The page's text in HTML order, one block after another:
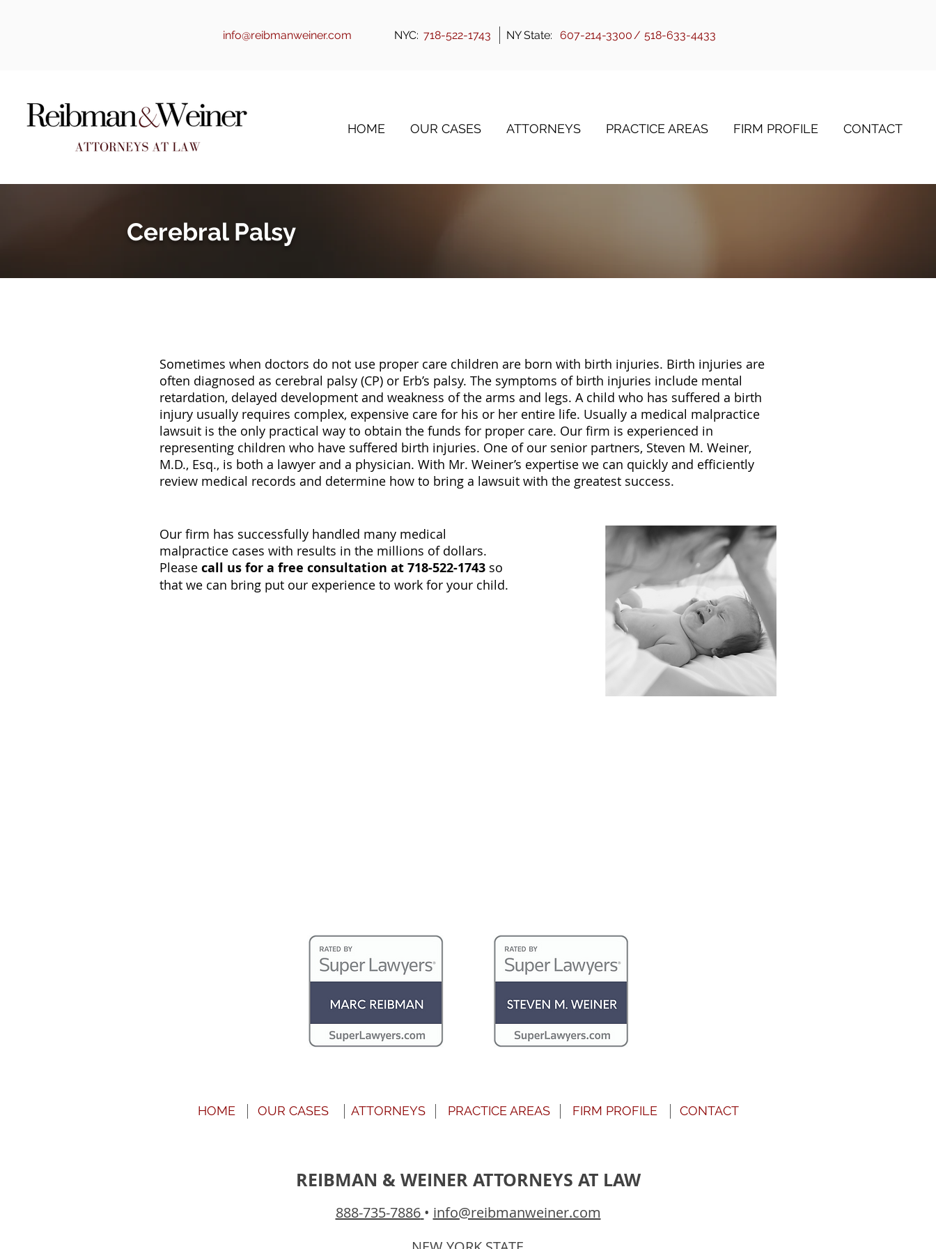
info@reibmanweiner.com NYC: 718-522-1743 NY State: 607-214-3300/ 518-633-4433
HOME OUR CASES ATTORNEYS PRACTICE AREAS FIRM PROFILE CONTACT
Cerebral Palsy
Sometimes when doctors do not use proper care children are born with birth injuries. Birth injuries are
often diagnosed as cerebral palsy (CP) or Erb’s palsy. The symptoms of birth injuries include mental
retardation, delayed development and weakness of the arms and legs. A child who has suffered a birth
injury usually requires complex, expensive care for his or her entire life. Usually a medical malpractice
lawsuit is the only practical way to obtain the funds for proper care. Our firm is experienced in
representing children who have suffered birth injuries. One of our senior partners, Steven M. Weiner,
M.D., Esq., is both a lawyer and a physician. With Mr. Weiner’s expertise we can quickly and efficiently
review medical records and determine how to bring a lawsuit with the greatest success.
Our firm has successfully handled many medical
malpractice cases with results in the millions of dollars.
Please call us for a free consultation at 718-522-1743 so
that we can bring put our experience to work for your child.
HOME OUR CASES ATTORNEYS PRACTICE AREAS FIRM PROFILE CONTACT
REIBMAN & WEINER ATTORNEYS AT LAW
888-735-7886 • info@reibmanweiner.com